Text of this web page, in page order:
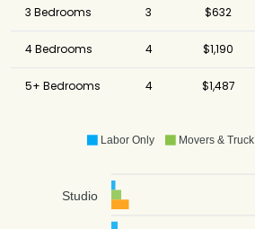
3 Bedrooms 3 $632
4 Bedrooms 4 $1,190
5+ Bedrooms 4 $1,487
Labor Only Movers & Truck
Studio